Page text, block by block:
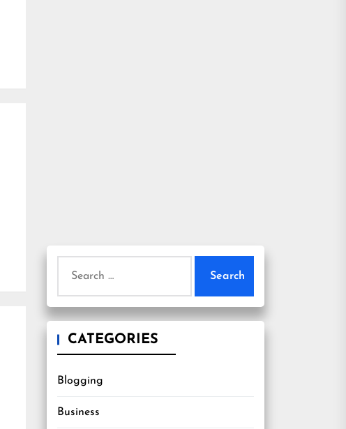
for:
CATEGORIES
Blogging
Business